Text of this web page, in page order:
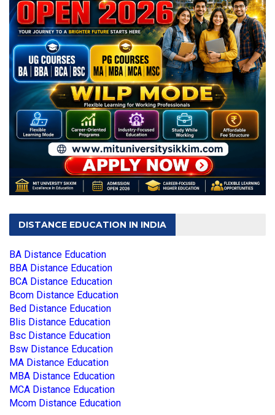
DISTANCE EDUCATION IN INDIA
BA Distance Education
BBA Distance Education
BCA Distance Education
Bcom Distance Education
Bed Distance Education
Blis Distance Education
Bsc Distance Education
Bsw Distance Education
MA Distance Education
MBA Distance Education
MCA Distance Education
Mcom Distance Education